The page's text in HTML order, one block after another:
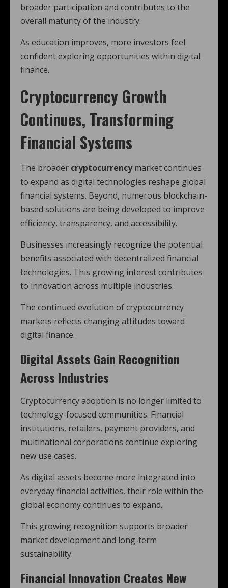
broader participation and contributes to the
overall maturity of the industry.
As education improves, more investors feel
confident exploring opportunities within digital
finance.
Cryptocurrency Growth
Continues, Transforming
Financial Systems
The broader cryptocurrencymarket continues
to expand as digital technologies reshape global
financial systems. Beyond, numerous blockchain-
based solutions are being developed to improve
efficiency, transparency, and accessibility.
Businesses increasingly recognize the potential
benefits associated with decentralized financial
technologies. This growing interest contributes
to innovation across multiple industries.
The continued evolution of cryptocurrency
markets reflects changing attitudes toward
digital finance.
Digital Assets Gain Recognition
Across Industries
Cryptocurrency adoption is no longer limited to
technology-focused communities. Financial
institutions, retailers, payment providers, and
multinational corporations continue exploring
new use cases.
As digital assets become more integrated into
everyday financial activities, their role within the
global economy continues to expand.
This growing recognition supports broader
market development and long-term
sustainability.
Financial Innovation Creates New